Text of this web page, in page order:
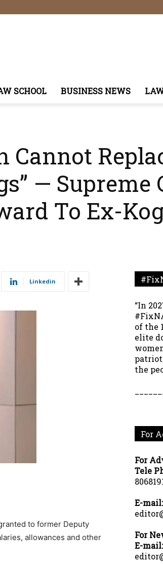
SCHOOL BUSINESS NEWS
Cannot
— Supreme
To Ex-
Linkedin
to former Deputy
allowances and other
“In
of the
elite
the
For
For
Tele
E-mail:
For
E-mail: